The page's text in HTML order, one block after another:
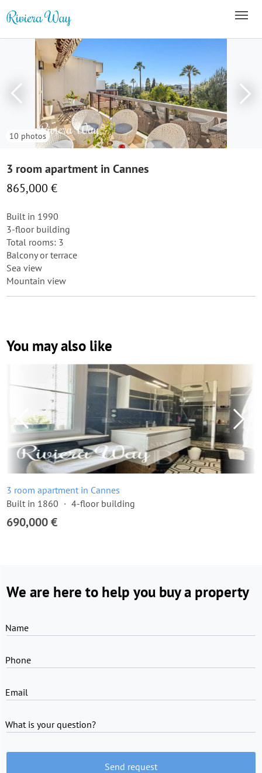
10 photos
3 room apartment in Cannes
865,000 €
Built in 1990
3-floor building
Total rooms: 3
Balcony or terrace
Sea view
Mountain view
You may also like
3 room apartment in Cannes
Built in 1860
4-floor building
690,000 €
We are here to help you buy a property
Name
Phone
Email
What is your question?
Send request